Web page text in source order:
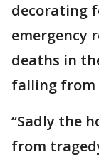
decorating
emergency
deaths in
falling from
“Sadly the
from